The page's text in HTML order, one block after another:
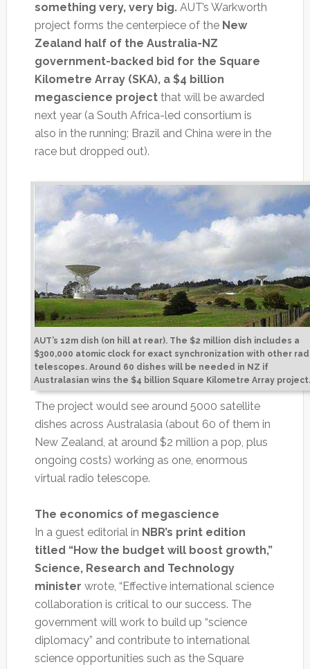
something very, very big.AUT’s Warkworth
project forms the centerpiece of the New
Zealand half of the Australia-NZ
government-backed bid for the Square
Kilometre Array (SKA), a $4 billion
megascience projectthat will be awarded
next year (a South Africa-led consortium is
also in the running; Brazil and China were in the
race but dropped out).
AUT’s 12m dish (on hill at rear). The $2 million dish includes a
$300,000 atomic clock for exact synchronization with other
telescopes. Around 60 dishes will be needed in NZ if
Australasian wins the $4 billion Square Kilometre Array project.
The project would see around 5000 satellite
dishes across Australasia (about 60 of them in
New Zealand, at around $2 million a pop, plus
ongoing costs) working as one, enormous
virtual radio telescope.
The economics of megascience
In a guest editorial in NBR’s print edition
titled “How the budget will boost growth,”
Science, Research and Technology
minister wrote, “Effective international science
collaboration is critical to our success. The
government will work to build up “science
diplomacy” and contribute to international
science opportunities such as the Square